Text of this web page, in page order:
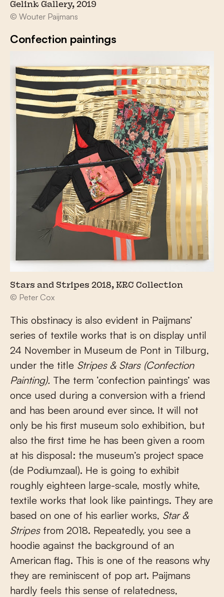
Gelink Gallery, 2019
© Wouter Paijmans
Confection paintings
Stars and Stripes 2018, KRC Collection
© Peter Cox
This obstinacy is also evident in Paijmans’
series of textile works that is on display until
24 November in Museum de Pont in Tilburg,
under the title Stripes & Stars (Confection
Painting). The term ‘confection paintings’ was
once used during a conversion with a friend
and has been around ever since. It will not
only be his first museum solo exhibition, but
also the first time he has been given a room
at his disposal: the museum’s project space
(de Podiumzaal). He is going to exhibit
roughly eighteen large-scale, mostly white,
textile works that look like paintings. They are
based on one of his earlier works, Star &
Stripesfrom 2018. Repeatedly, you see a
hoodie against the background of an
American flag. This is one of the reasons why
they are reminiscent of pop art. Paijmans
hardly feels this sense of relatedness,